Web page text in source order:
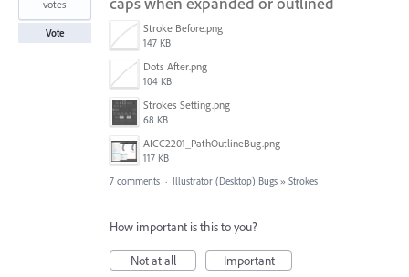
Stroke Before.png
147 KB
Dots After.png
104 KB
Strokes Setting.png
68 KB
AICC2201_PathOutlineBug.png
117 KB
votes
Vote
7 comments · Illustrator (Desktop) Bugs » Strokes
How important is this to you?
Not at all
Important